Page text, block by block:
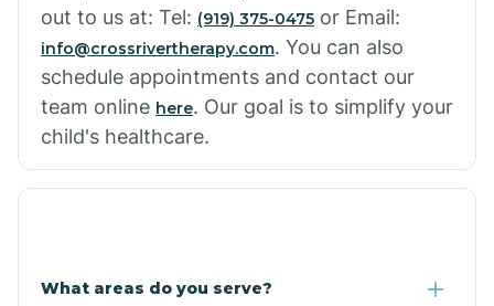
out to us at: Tel: (919) 375-0475 or Email:
info@crossrivertherapy.com. You can also
schedule appointments and contact our
team online here. Our goal is to simplify your
child's healthcare.
What areas do you serve?